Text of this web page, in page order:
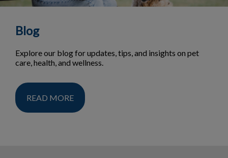
Blog
Explore our blog for updates, tips, and insights on pet
care, health, and wellness.
READ MORE